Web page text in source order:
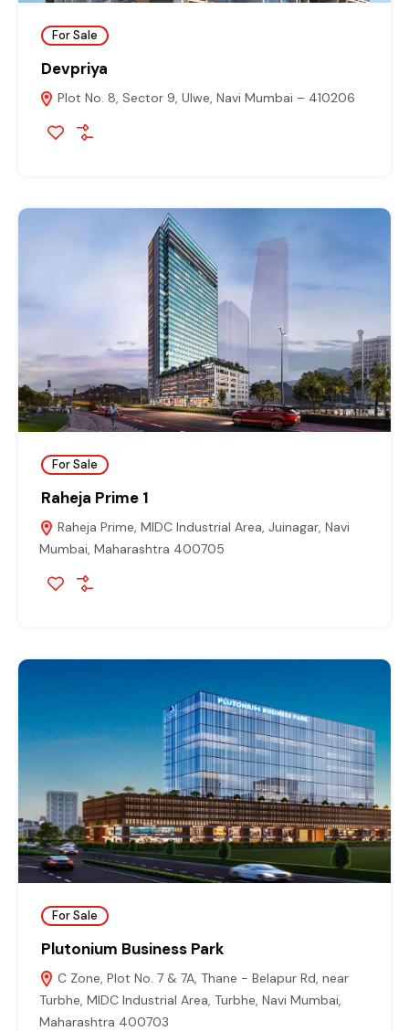
For Sale
Devpriya
Plot No. 8, Sector 9, Ulwe, Navi Mumbai – 410206
For Sale
Raheja Prime 1
Raheja Prime, MIDC Industrial Area, Juinagar, Navi
Mumbai, Maharashtra 400705
For Sale
Plutonium Business Park
C Zone, Plot No. 7 & 7A, Thane - Belapur Rd, near
Turbhe, MIDC Industrial Area, Turbhe, Navi Mumbai,
Maharashtra 400703